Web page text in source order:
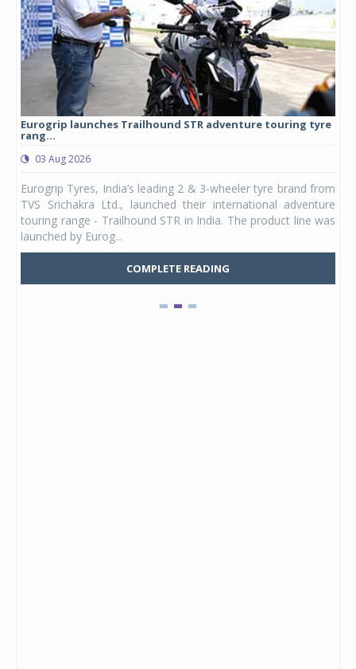
Eurogrip launches Trailhound STR adventure touring tyre
rang...
03 Aug 2026
Eurogrip Tyres, India’s leading 2 & 3-wheeler tyre brand from
TVS Srichakra Ltd., launched their international adventure
touring range - Trailhound STR in India. The product line was
launched by Eurog...
COMPLETE READING